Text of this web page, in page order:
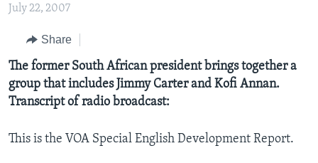
to
Navigation
Skip
to
Search
ADVANCED LEVEL
US HISTORY
VIDEO
FOLLOW US
July 22, 2007
Share
The former South African president brings together a
group that includes Jimmy Carter and Kofi Annan.
Transcript of radio broadcast:
This is the VOA Special English Development Report.